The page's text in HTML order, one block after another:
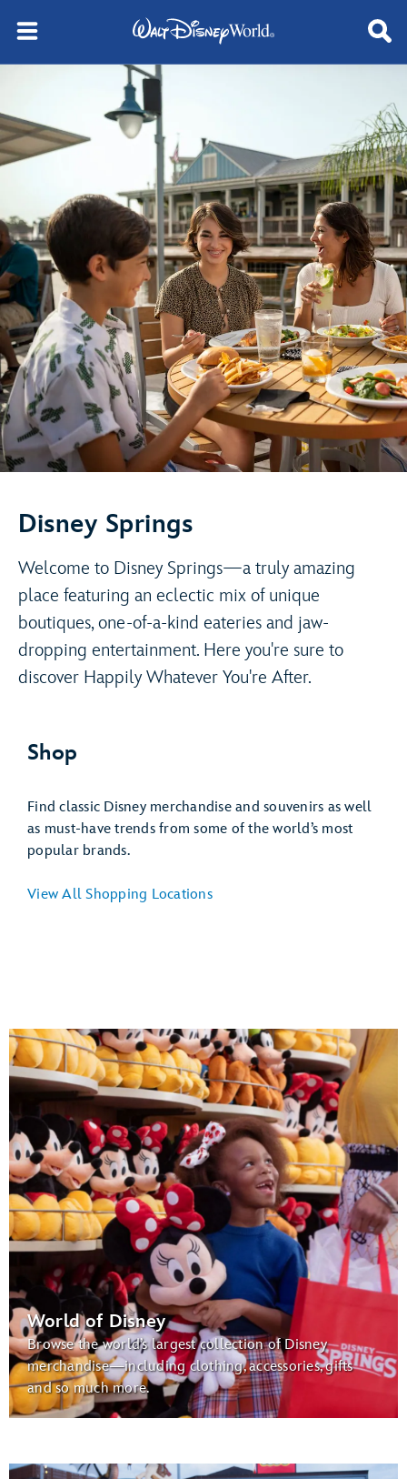
Disney Springs
Welcome to Disney Springs—a truly amazing
place featuring an eclectic mix of unique
boutiques, one-of-a-kind eateries and jaw-
dropping entertainment. Here you're sure to
discover Happily Whatever You're After.
Shop
Find classic Disney merchandise and souvenirs as well
as must-have trends from some of the world’s most
popular brands.
View All Shopping Locations
World of Disney
Browse the world’s largest collection of Disney
merchandise—including clothing, accessories, gifts
and so much more.